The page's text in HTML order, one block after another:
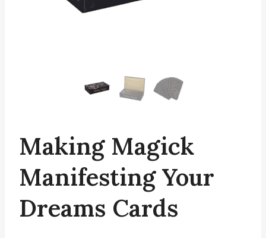
Making Magick
Manifesting Your
Dreams Cards